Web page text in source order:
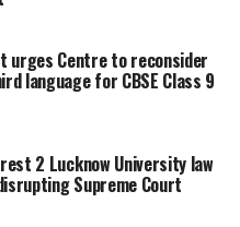
until further
underlined
independent
before
the revised
urges Centre to reconsider
language for CBSE Class 9
2 Lucknow University law
Supreme Court